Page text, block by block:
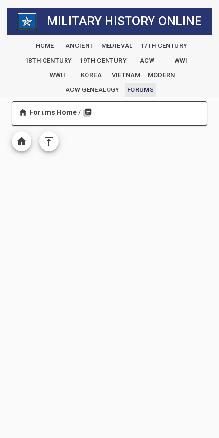
MILITARY HISTORY ONLINE
HOME ANCIENT MEDIEVAL
17TH CENTURY
18TH CENTURY
19TH CENTURY ACW
WWI
WWII
KOREA VIETNAM
MODERN
ACW GENEALOGY
FORUMS
Forums Home/